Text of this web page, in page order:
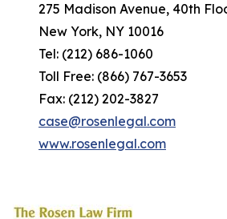
275 Madison Avenue, 40th
New York, NY 10016
Tel: (212) 686-1060
Toll Free: (866) 767-3653
Fax: (212) 202-3827
case@rosenlegal.com
www.rosenlegal.com